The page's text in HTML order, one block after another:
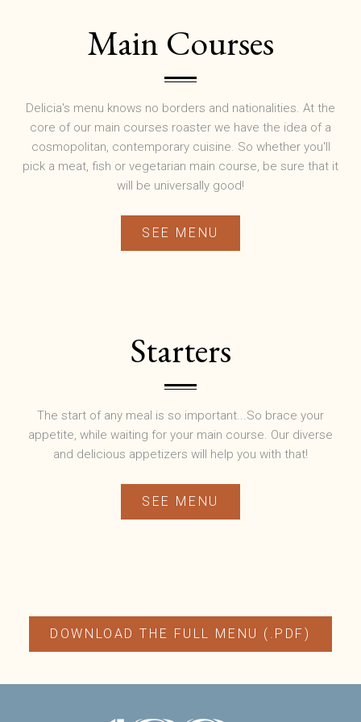
Main Courses
Delicia's menu knows no borders and nationalities. At the
core of our main courses roaster we have the idea of a
cosmopolitan, contemporary cuisine. So whether you'll
pick a meat, fish or vegetarian main course, be sure that it
will be universally good!
SEE MENU
Starters
The start of any meal is so important...So brace your
appetite, while waiting for your main course. Our diverse
and delicious appetizers will help you with that!
SEE MENU
DOWNLOAD THE FULL MENU (.PDF)